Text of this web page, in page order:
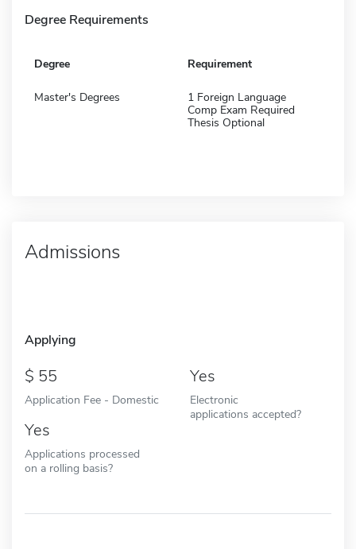
Degree Requirements
Degree Requirement
Master's Degrees
1 Foreign Language
Comp Exam Required
Thesis Optional
Admissions
Applying
55
Application Fee - Domestic
Yes
Electronic
applications accepted?
Yes
Applications processed
on a rolling basis?